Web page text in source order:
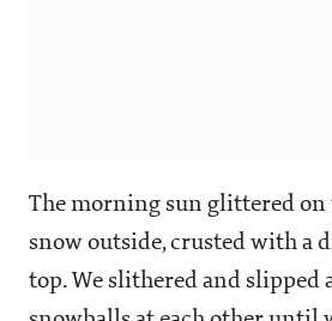
The morning sun glittered on
snow outside, crusted with a
top. We slithered and slipped